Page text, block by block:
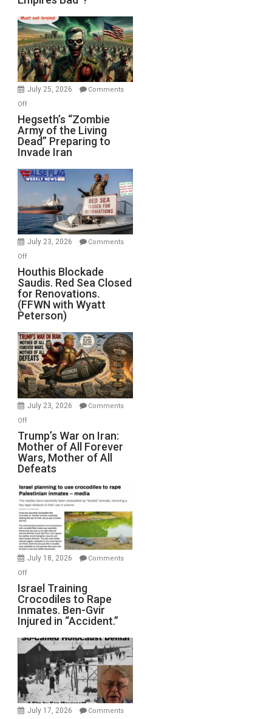
Bad”?
July 25, 2026
Comments
Offon
Hegseth’s
“Zombie
Army
of
the
Living
Preparing
to
Invade
Hegseth’s “Zombie
Army of the Living
Dead” Preparing to
Invade Iran
July 23, 2026
Comments
Offon
Houthis
Blockade
Saudis.
Red
Sea
Closed
for
Renovations.
(FFWN
with
Wyatt
Houthis Blockade
Saudis. Red Sea Closed
for Renovations.
(FFWN with Wyatt
Peterson)
July 23, 2026
Comments
Offon
Trump’s
War
on
Iran:
Mother
of
All
Forever
Wars,
Mother
Defeats
Trump’s War on Iran:
Mother of All Forever
Wars, Mother of All
Defeats
July 18, 2026
Comments
Offon
Israel
Training
Crocodiles
to
Rape
Inmates.
Ben-
Gvir
Injured
in
Israel Training
Crocodiles to Rape
Inmates. Ben-Gvir
Injured in “Accident.”
July 17, 2026
Comments